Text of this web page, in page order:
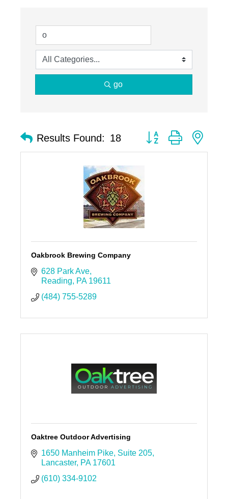
go
Results Found: 18 Button group with
Oakbrook Brewing Company
628 Park Ave
Reading
PA 19611
(484) 755-5289
Oaktree Outdoor Advertising
1650 Manheim Pike Suite 205
Lancaster PA 17601
(610) 334-9102